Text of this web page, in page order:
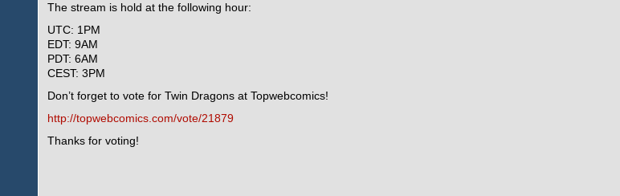
The stream is hold at the following hour:
UTC: 1PM
EDT: 9AM
PDT: 6AM
CEST: 3PM
Don’t forget to vote for Twin Dragons at Topwebcomics!
http://topwebcomics.com/vote/21879
Thanks for voting!